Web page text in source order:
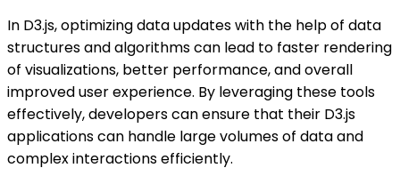
In D3.js, optimizing data updates with the help of data
structures and algorithms can lead to faster rendering
of visualizations, better performance, and overall
improved user experience. By leveraging these tools
effectively, developers can ensure that their D3.js
applications can handle large volumes of data and
complex interactions efficiently.